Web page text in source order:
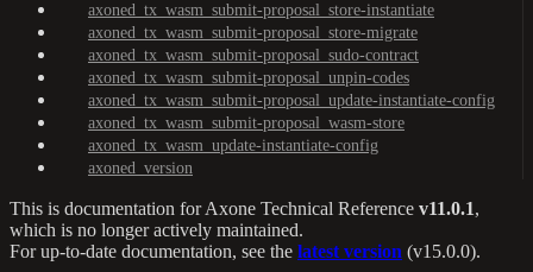
axoned_tx_wasm_submit-proposal_store-instantiate
axoned_tx_wasm_submit-proposal_store-migrate
axoned_tx_wasm_submit-proposal_sudo-contract
axoned_tx_wasm_submit-proposal_unpin-codes
axoned_tx_wasm_submit-proposal_update-instantiate-config
axoned_tx_wasm_submit-proposal_wasm-store
axoned_tx_wasm_update-instantiate-config
axoned_version
This is documentation forAxone Technical Reference v11.0.1,
which is no longer actively maintained.
For up-to-date documentation, see the latest version (v15.0.0).